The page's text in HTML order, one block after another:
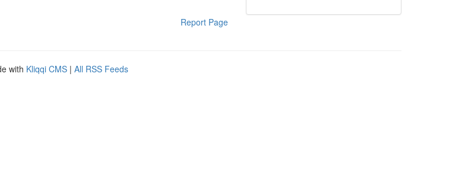
Report Page
with Kliqqi CMS | All RSS Feeds